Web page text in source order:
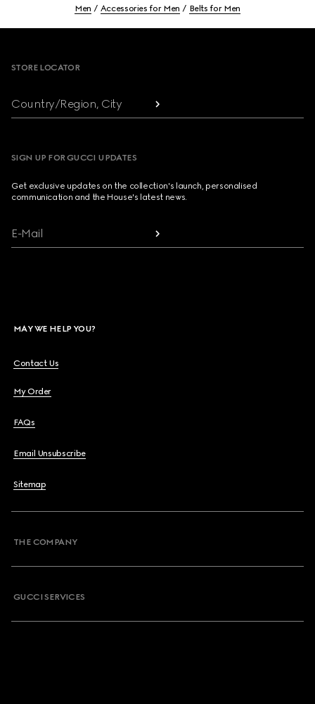
Men Accessories for Men Belts for Men
STORE LOCATOR
Country/Region, City
SIGN UP FOR GUCCI UPDATES
Get exclusive updates on the collection's launch, personalised
communication and the House's latest news.
E-Mail
MAY WE HELP YOU?
Contact Us
My Order
FAQs
Email Unsubscribe
Sitemap
THE COMPANY
GUCCI SERVICES